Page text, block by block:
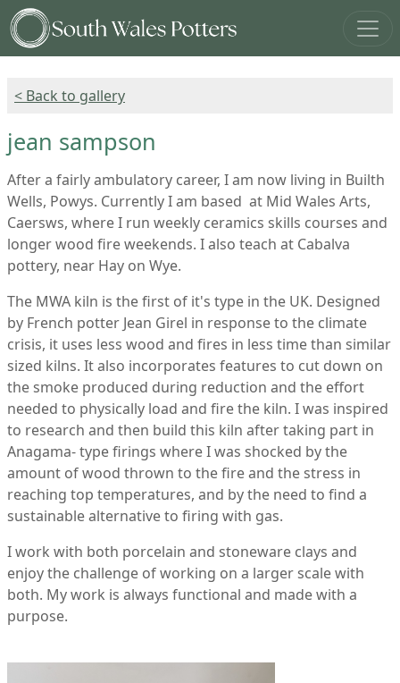
< Back to gallery
jean sampson
After a fairly ambulatory career, I am now living in Builth
Wells, Powys. Currently I am based at Mid Wales Arts,
Caersws, where I run weekly ceramics skills courses and
longer wood fire weekends. I also teach at Cabalva
pottery, near Hay on Wye.
The MWA kiln is the first of it's type in the UK. Designed
by French potter Jean Girel in response to the climate
crisis, it uses less wood and fires in less time than similar
sized kilns. It also incorporates features to cut down on
the smoke produced during reduction and the effort
needed to physically load and fire the kiln. I was inspired
to research and then build this kiln after taking part in
Anagama- type firings where I was shocked by the
amount of wood thrown to the fire and the stress in
reaching top temperatures, and by the need to find a
sustainable alternative to firing with gas.
I work with both porcelain and stoneware clays and
enjoy the challenge of working on a larger scale with
both. My work is always functional and made with a
purpose.